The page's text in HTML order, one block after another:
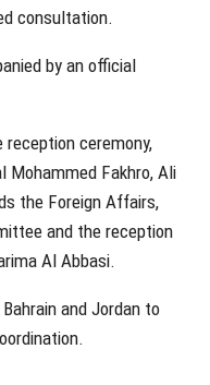
consultation.
by an official
ceremony,
Mohammed Fakhro, Ali
the Foreign Affairs,
and the reception
Al Abbasi.
and Jordan to